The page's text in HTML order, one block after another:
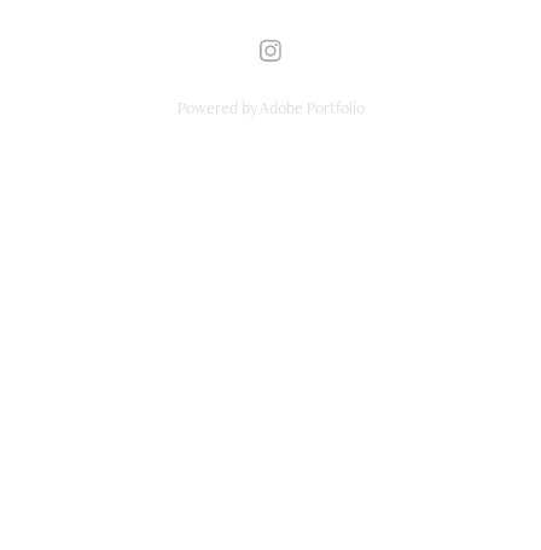
Powered by Adobe Portfolio